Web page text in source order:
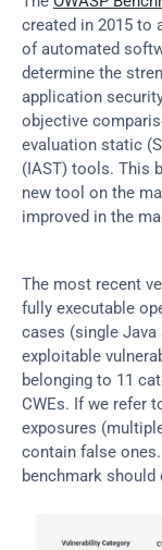
created in 2015 to
of automated
determine the
application
objective
evaluation static
(IAST) tools. This
new tool on the
improved in the
The most recent
fully executable
cases (single Java
exploitable
belonging to 11
CWEs. If we refer
exposures
contain false
benchmark